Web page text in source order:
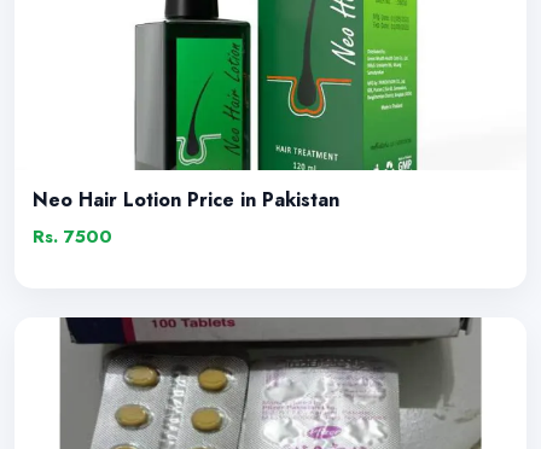
Neo Hair Lotion Price in Pakistan
Rs. 7500